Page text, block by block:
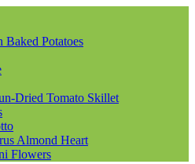
Baked Potatoes
Dried Tomato Skillet
Almond Heart
Flowers